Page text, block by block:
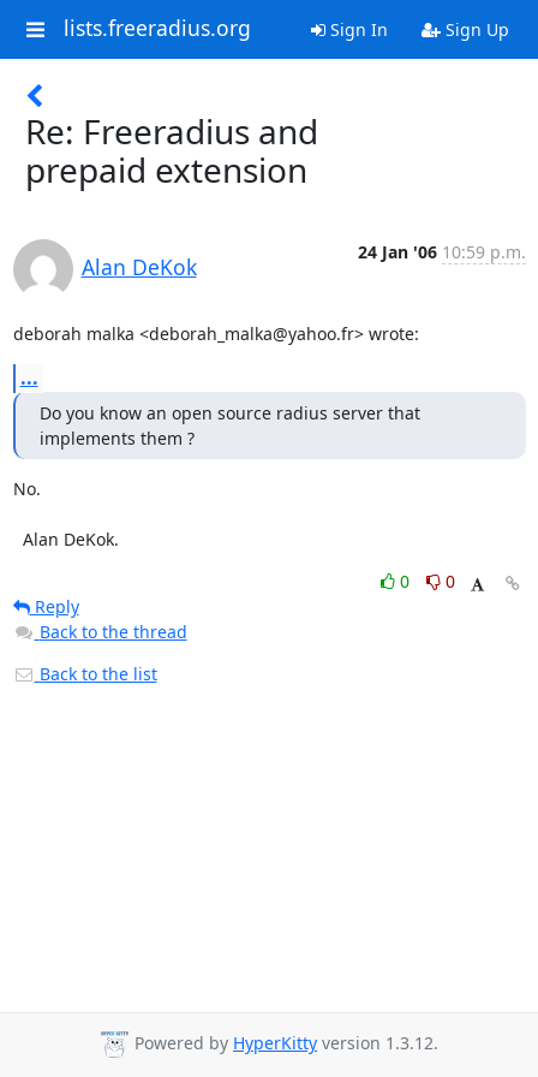
lists.freeradius.org Sign In Sign Up
Re: Freeradius and
prepaid extension
Alan DeKok
24 Jan '06 10:59 p.m.
deborah malka <deborah_malka@yahoo.fr> wrote:
...
Do you know an open source radius server that
implements them ?
No.
  Alan DeKok.
0
0
Reply
Back to the thread
Back to the list
Powered by HyperKitty version 1.3.12.